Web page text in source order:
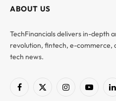
ABOUT US
TechFinancials delivers in-depth
revolution, fintech, e-commerce,
tech news.
Facebook
X
InstagramYouTube